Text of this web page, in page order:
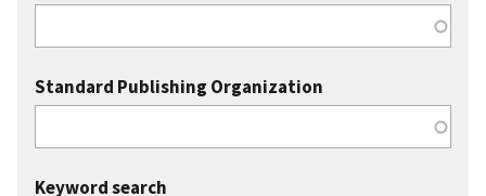
Standard Publishing Organization
Keyword search